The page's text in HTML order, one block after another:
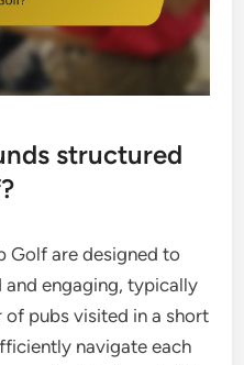
structured
Golf are designed to
engaging, typically
pubs visited in a short
navigate each